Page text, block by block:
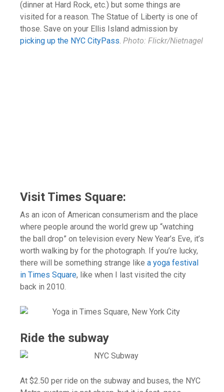
(dinner at Hard Rock, etc.) but some things are
visited for a reason. The Statue of Liberty is one of
those. Save on your Ellis Island admission by
picking up the NYC CityPass Photo: Flickr/Nietnagel
Visit Times Square:
As an icon of American consumerism and the place
where people around the world grew up “watching
the ball drop” on television every New Year’s Eve, it’s
worth walking by for the photograph. If you’re lucky,
there will be something strange like a yoga festival
in Times Square, like when I last visited the city
back in 2010.
Ride the subway
At $2.50 per ride on the subway and buses, the NYC